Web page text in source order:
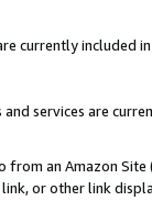
currently included
services are
from an Amazon
or other link